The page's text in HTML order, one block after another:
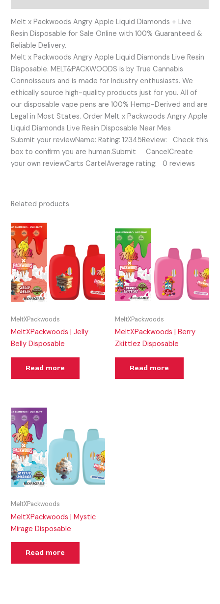
Melt x Packwoods Angry Apple Liquid Diamonds + Live
Resin Disposable for Sale Online with 100% Guaranteed &
Reliable Delivery.
Melt x Packwoods Angry Apple Liquid Diamonds Live Resin
Disposable. MELT&PACKWOODS is by True Cannabis
Connoisseurs and is made for Industry enthusiasts. We
ethically source high-quality products just for you. All of
our disposable vape pens are 100% Hemp-Derived and are
Legal in Most States. Order Melt x Packwoods Angry Apple
Liquid Diamonds Live Resin Disposable Near Mes
Submit your reviewName: Rating: 12345Review: Check this
box to confirm you are human.Submit CancelCreate
your own reviewCarts CartelAverage rating: 0 reviews
Related products
MeltXPackwoods
MeltXPackwoods | Jelly
Belly Disposable
Read more
MeltXPackwoods
MeltXPackwoods | Berry
Zkittlez Disposable
Read more
MeltXPackwoods
MeltXPackwoods | Mystic
Mirage Disposable
Read more